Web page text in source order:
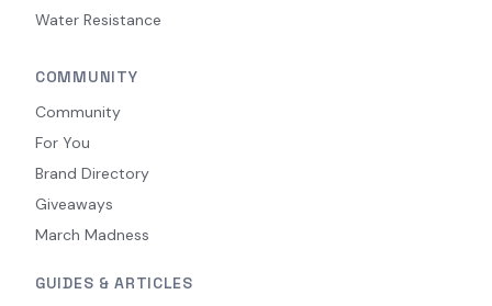
Water Resistance
COMMUNITY
Community
For You
Brand Directory
Giveaways
March Madness
GUIDES & ARTICLES